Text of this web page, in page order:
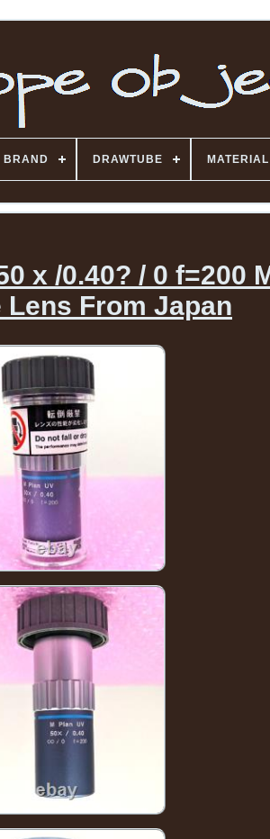
BRAND DRAWTUBE MATERIAL
x /0.40? / 0 f=200
Lens From Japan